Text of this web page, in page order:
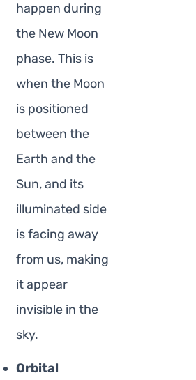
happen during
the New Moon
phase. This is
when the Moon
is positioned
between the
Earth and the
Sun, and its
illuminated side
is facing away
from us, making
it appear
invisible in the
sky.
Orbital